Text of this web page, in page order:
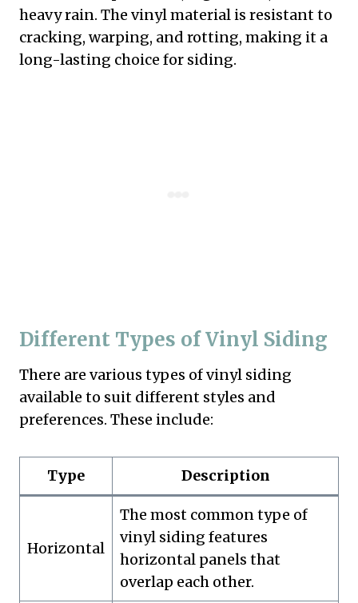
heavy rain. The vinyl material is resistant to
cracking, warping, and rotting, making it a
long-lasting choice for siding.
Different Types of Vinyl Siding
There are various types of vinyl siding
available to suit different styles and
preferences. These include:
Type Description
Horizontal
The most common type of
vinyl siding features
horizontal panels that
overlap each other.